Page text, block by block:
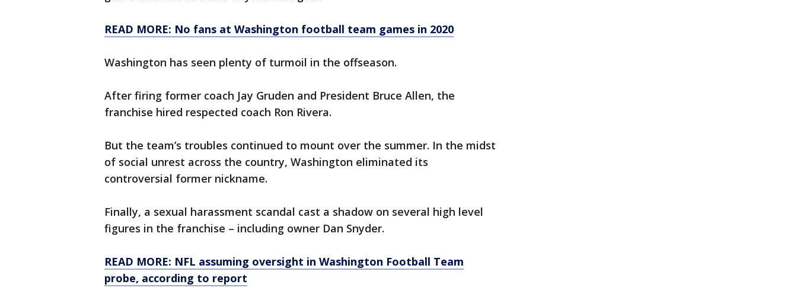
READ MORE: No fans at Washington football team games in 2020
Washington has seen plenty of turmoil in the offseason.
After firing former coach Jay Gruden and President Bruce Allen, the
franchise hired respected coach Ron Rivera.
But the team’s troubles continued to mount over the summer. In the midst
of social unrest across the country, Washington eliminated its
controversial former nickname.
Finally, a sexual harassment scandal cast a shadow on several high level
figures in the franchise – including owner Dan Snyder.
READ MORE: NFL assuming oversight in Washington Football Team
probe, according to report